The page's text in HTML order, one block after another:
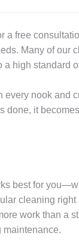
free
Many of our
high standard
nook and
done, it
best for
cleaning
work than a
maintenance.